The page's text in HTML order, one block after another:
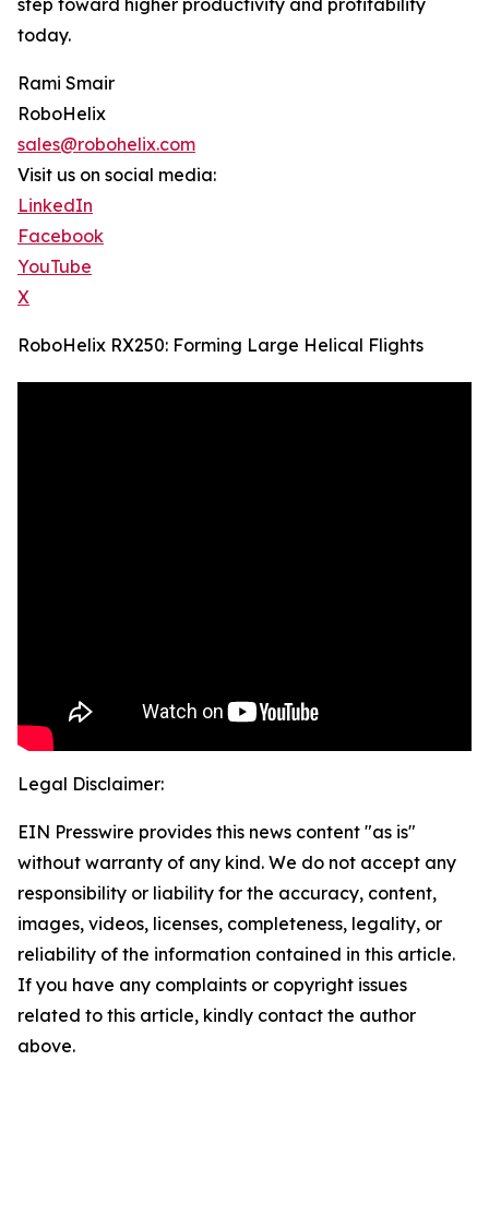
step toward higher productivity and profitability
today.
Rami Smair
RoboHelix
sales@robohelix.com
Visit us on social media:
LinkedIn
Facebook
YouTube
X
RoboHelix RX250: Forming Large Helical Flights
Legal Disclaimer:
EIN Presswire provides this news content "as is"
without warranty of any kind. We do not accept any
responsibility or liability for the accuracy, content,
images, videos, licenses, completeness, legality, or
reliability of the information contained in this article.
If you have any complaints or copyright issues
related to this article, kindly contact the author
above.